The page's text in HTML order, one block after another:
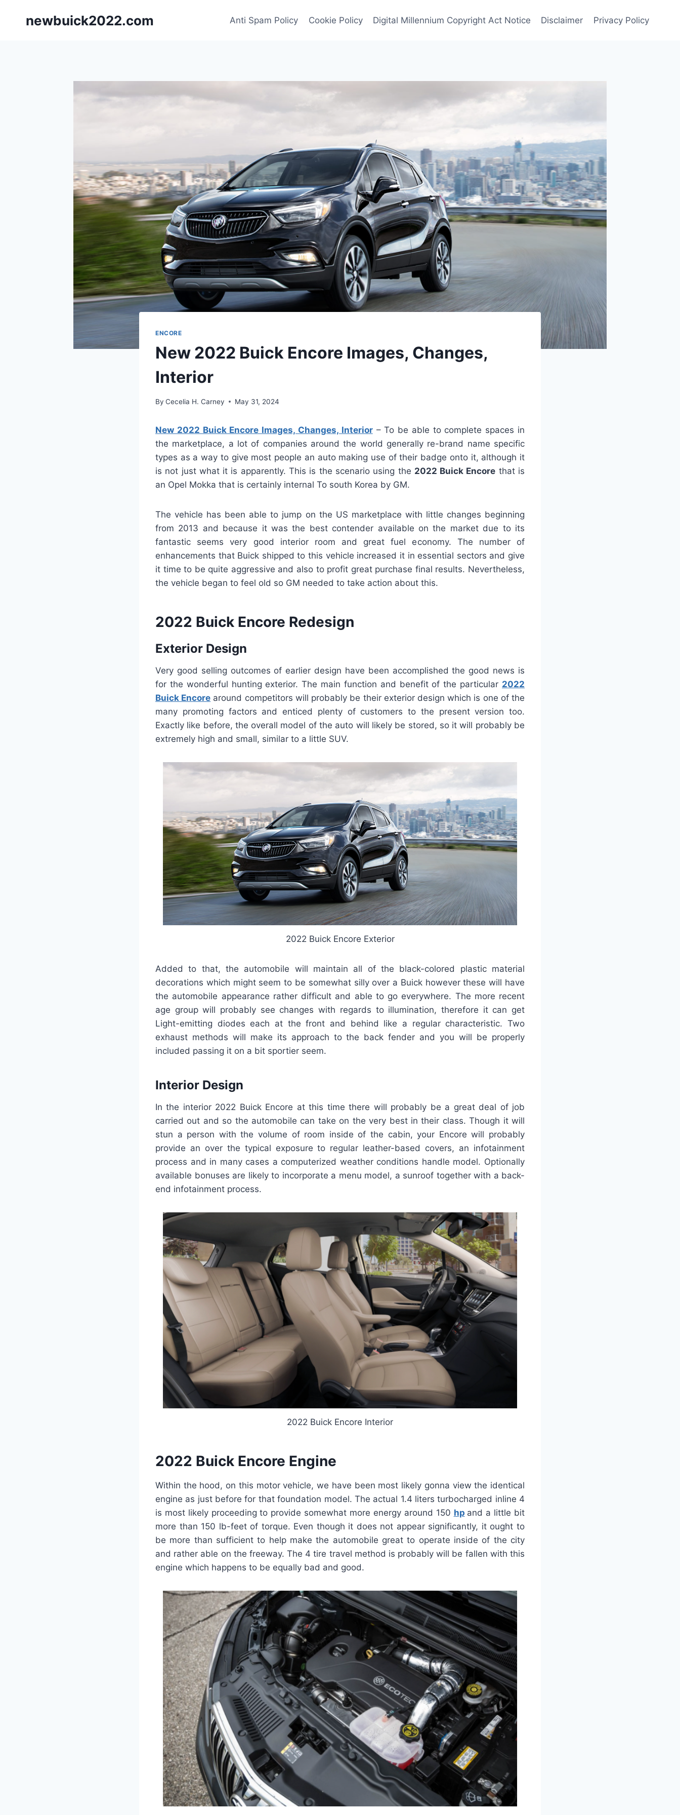
newbuick2022.com Anti Spam Policy Cookie Policy Digital Millennium Copyright Act Notice Disclaimer Privacy Policy
ENCORE
New 2022 Buick Encore Images, Changes,
Interior
By Cecelia H. Carney May 31, 2024
New 2022 Buick Encore Images, Changes, Interior– To be able to complete spaces in
the marketplace, a lot of companies around the world generally re-brand name specific
types as a way to give most people an auto making use of their badge onto it, although it
is not just what it is apparently. This is the scenario using the 2022 Buick Encore that is
an Opel Mokka that is certainly internal To south Korea by GM.
The vehicle has been able to jump on the US marketplace with little changes beginning
from 2013 and because it was the best contender available on the market due to its
fantastic seems very good interior room and great fuel economy. The number of
enhancements that Buick shipped to this vehicle increased it in essential sectors and give
it time to be quite aggressive and also to profit great purchase final results. Nevertheless,
the vehicle began to feel old so GM needed to take action about this.
2022 Buick Encore Redesign
Exterior Design
Very good selling outcomes of earlier design have been accomplished the good news is
for the wonderful hunting exterior. The main function and benefit of the particular 2022
Buick Encore around competitors will probably be their exterior design which is one of the
many promoting factors and enticed plenty of customers to the present version too.
Exactly like before, the overall model of the auto will likely be stored, so it will probably be
extremely high and small, similar to a little SUV.
2022 Buick Encore Exterior
Added to that, the automobile will maintain all of the black-colored plastic material
decorations which might seem to be somewhat silly over a Buick however these will have
the automobile appearance rather difficult and able to go everywhere. The more recent
age group will probably see changes with regards to illumination, therefore it can get
Light-emitting diodes each at the front and behind like a regular characteristic. Two
exhaust methods will make its approach to the back fender and you will be properly
included passing it on a bit sportier seem.
Interior Design
In the interior 2022 Buick Encore at this time there will probably be a great deal of job
carried out and so the automobile can take on the very best in their class. Though it will
stun a person with the volume of room inside of the cabin, your Encore will probably
provide an over the typical exposure to regular leather-based covers, an infotainment
process and in many cases a computerized weather conditions handle model. Optionally
available bonuses are likely to incorporate a menu model, a sunroof together with a back-
end infotainment process.
2022 Buick Encore Interior
2022 Buick Encore Engine
Within the hood, on this motor vehicle, we have been most likely gonna view the identical
engine as just before for that foundation model. The actual 1.4 liters turbocharged inline 4
is most likely proceeding to provide somewhat more energy around 150 hp and a little bit
more than 150 lb-feet of torque. Even though it does not appear significantly, it ought to
be more than sufficient to help make the automobile great to operate inside of the city
and rather able on the freeway. The 4 tire travel method is probably will be fallen with this
engine which happens to be equally bad and good.